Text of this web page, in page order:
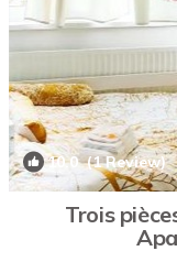
10.0(1 Review)
Trois